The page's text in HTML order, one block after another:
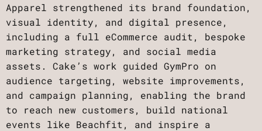
Apparel strengthened its brand foundation,
visual identity, and digital presence,
including a full eCommerce audit, bespoke
marketing strategy, and social media
assets. Cake’s work guided GymPro on
audience targeting, website improvements,
and campaign planning, enabling the brand
to reach new customers, build national
events like Beachfit, and inspire a